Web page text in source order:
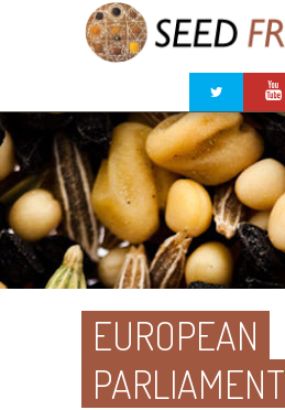
EUROPEAN
PARLIAMENT